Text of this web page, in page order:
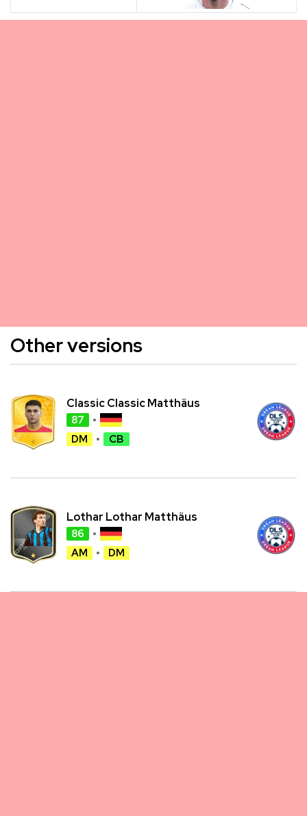
Other versions
Classic Classic Matthäus
87
DM
CB
Lothar Lothar Matthäus
86
AM
DM